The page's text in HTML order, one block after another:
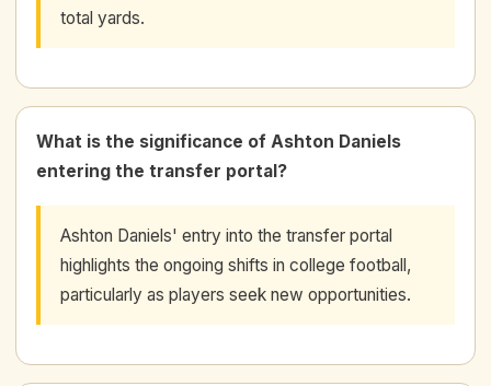
total yards.
What is the significance of Ashton Daniels
entering the transfer portal?
Ashton Daniels' entry into the transfer portal
highlights the ongoing shifts in college football,
particularly as players seek new opportunities.